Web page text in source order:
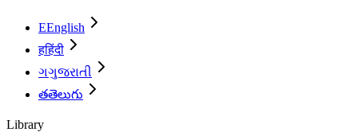
EEnglish
हहिंदी
ગગુજરાતી
తతెలుగు
Library